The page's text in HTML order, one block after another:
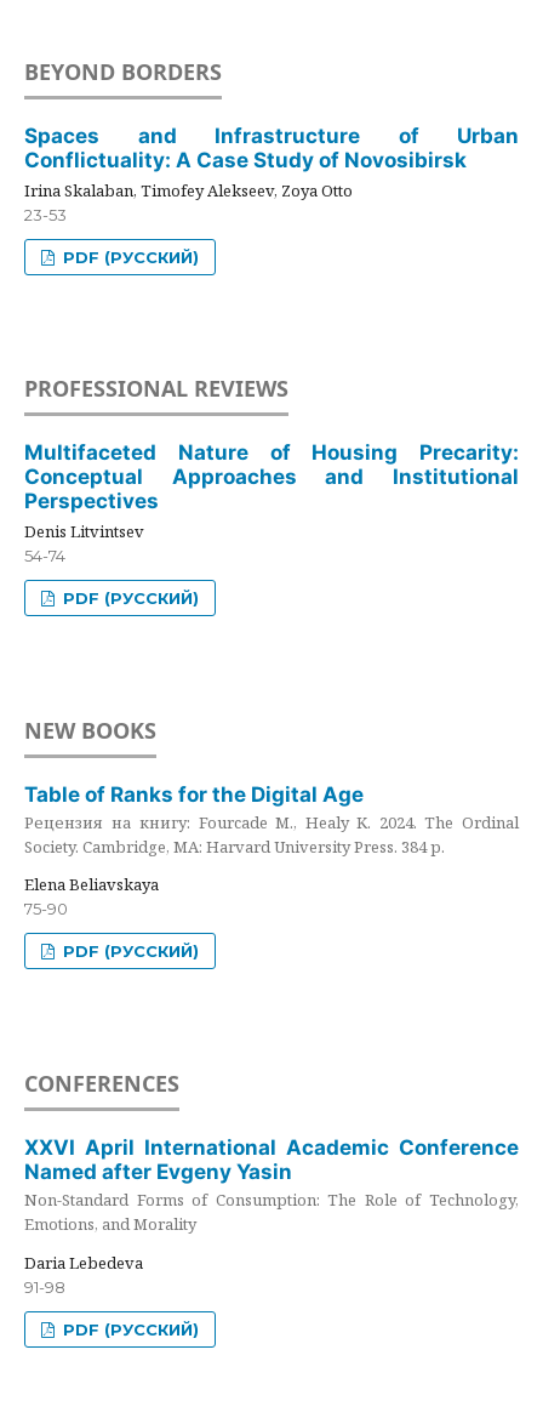
BEYOND BORDERS
Spaces and Infrastructure of Urban
Conflictuality: A Case Study of Novosibirsk
Irina Skalaban, Timofey Alekseev, Zoya Otto
23-53
PDF (РУССКИЙ)
PROFESSIONAL REVIEWS
Multifaceted Nature of Housing Precarity:
Conceptual Approaches and Institutional
Perspectives
Denis Litvintsev
54-74
PDF (РУССКИЙ)
NEW BOOKS
Table of Ranks for the Digital Age
Рецензия на книгу: Fourcade M., Healy K. 2024. The Ordinal
Society. Cambridge, MA: Harvard University Press. 384 p.
Elena Beliavskaya
75-90
PDF (РУССКИЙ)
CONFERENCES
XXVI April International Academic Conference
Named after Evgeny Yasin
Non-Standard Forms of Consumption: The Role of Technology,
Emotions, and Morality
Daria Lebedeva
91-98
PDF (РУССКИЙ)